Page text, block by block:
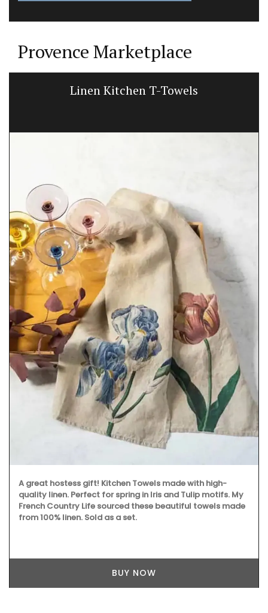
Provence Marketplace
Linen Kitchen T-Towels
A great hostess gift! Kitchen Towels made with high-
quality linen. Perfect for spring in Iris and Tulip motifs. My
French Country Life sourced these beautiful towels made
from 100% linen. Sold as a set.
BUY NOW